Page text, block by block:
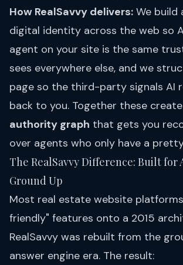
How RealSavvy delivers: We build
digital identity across the web so
agent on your site is the same
sees everywhere else, and we
page so the third-party signals AI
back to you. Together these
authority graph that gets you
over agents who only have a
The RealSavvy Difference: Built for
Ground Up
Most real estate website
friendly" features onto a 2015
RealSavvy was rebuilt from the
answer engine era. The result: